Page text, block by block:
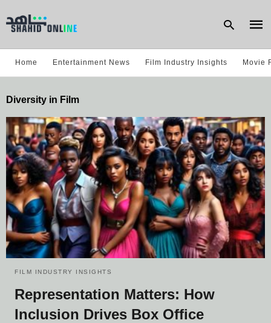
and
hit
Home Entertainment News Film Industry Insights Movie
Diversity in Film
FILM INDUSTRY INSIGHTS
Representation Matters: How
Inclusion Drives Box Office